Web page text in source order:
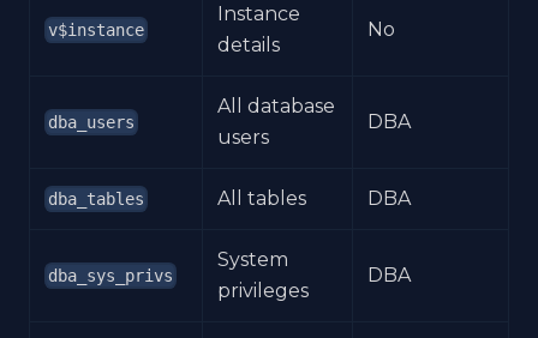
v$instance
Instance
details
No
dba_users
All database
users
DBA
dba_tables All tables DBA
dba_sys_privs
System
privileges
DBA